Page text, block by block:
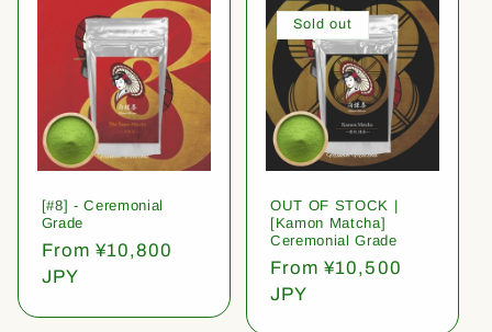
[#8] - Ceremonial
Grade
Regular
price
From ¥10,800
JPY
Sold out
OUT OF STOCK |
[Kamon Matcha]
Ceremonial Grade
Regular
price
From ¥10,500
JPY